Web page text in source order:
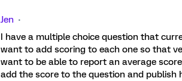
Jen
I have a multiple choice question that
want to add scoring to each one so that
want to be able to report an average
add the score to the question and